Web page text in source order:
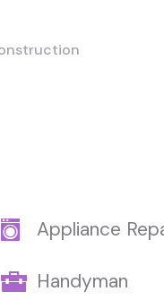
Appliance
Handyman